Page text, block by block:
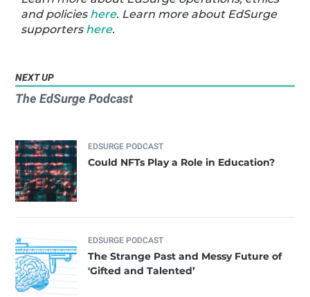
and policies here. Learn more about EdSurge
supporters here.
NEXT UP
The EdSurge Podcast
EDSURGE PODCAST
Could NFTs Play a Role in Education?
EDSURGE PODCAST
The Strange Past and Messy Future of
'Gifted and Talented’